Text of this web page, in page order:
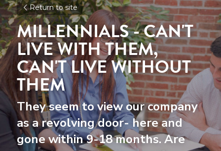
Return to site
MILLENNIALS - CAN'T
LIVE WITH THEM,
CAN'T LIVE WITHOUT
THEM
They seem to view our company
as a revolving door- here and
gone within 9-18 months. Are